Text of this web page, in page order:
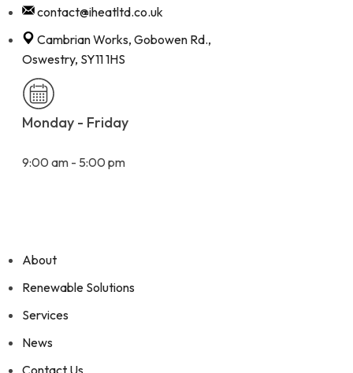
contact@iheatltd.co.uk
Cambrian Works, Gobowen Rd.,
Oswestry, SY11 1HS
9:00 am - 5:00 pm
Monday - Friday
About
Renewable Solutions
Services
News